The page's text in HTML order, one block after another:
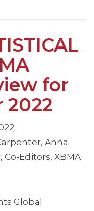
for
2022
Anna
Co-Editors, XBMA
Global